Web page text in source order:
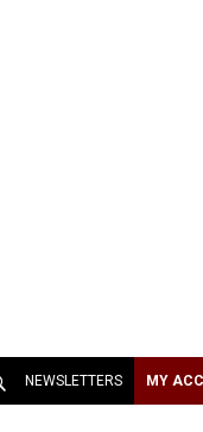
NEWSLETTERS MY